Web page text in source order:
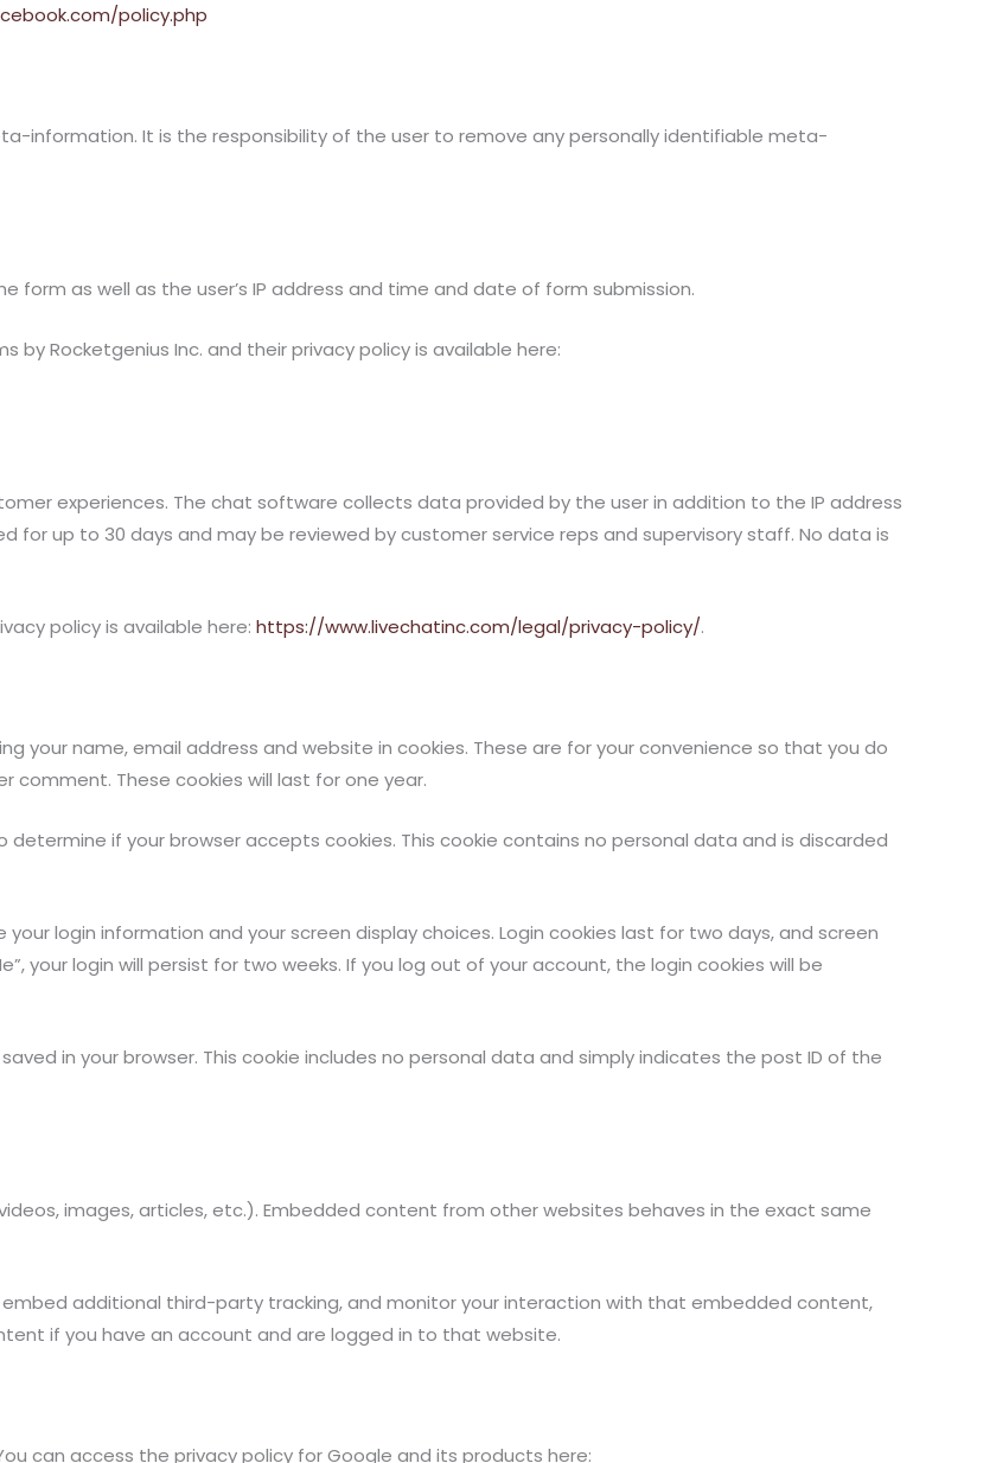
policy.php
information. It is the responsibility of the user to remove any personally identifiable meta-
as well as the user’s IP address and time and date of form submission.
by Rocketgenius Inc. and their privacy policy is available here:
experiences. The chat software collects data provided by the user in addition to the IP address
up to 30 days and may be reviewed by customer service reps and supervisory staff. No data is
policy is available here: https://www.livechatinc.com/legal/privacy-policy/.
your name, email address and website in cookies. These are for your convenience so that you do
comment. These cookies will last for one year.
if your browser accepts cookies. This cookie contains no personal data and is discarded
login information and your screen display choices. Login cookies last for two days, and screen
your login will persist for two weeks. If you log out of your account, the login cookies will be
in your browser. This cookie includes no personal data and simply indicates the post ID of the
images, articles, etc.). Embedded content from other websites behaves in the exact same
additional third-party tracking, and monitor your interaction with that embedded content,
if you have an account and are logged in to that website.
can access the privacy policy for Google and its products here: